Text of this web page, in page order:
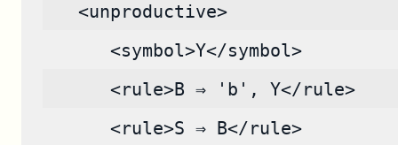
   <unproductive>
      <symbol>Y</symbol>
      <rule>B ⇒ 'b', Y</rule>
      <rule>S ⇒ B</rule>